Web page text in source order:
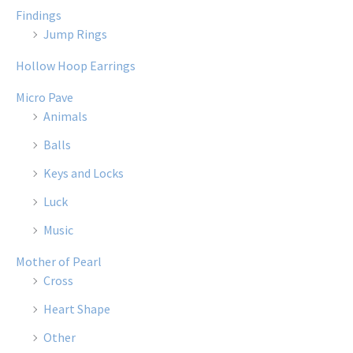
Findings
Jump Rings
Hollow Hoop Earrings
Micro Pave
Animals
Balls
Keys and Locks
Luck
Music
Mother of Pearl
Cross
Heart Shape
Other